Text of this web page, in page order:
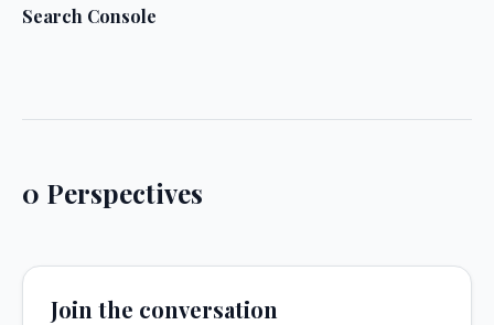
Search Console
0 Perspectives
Join the conversation